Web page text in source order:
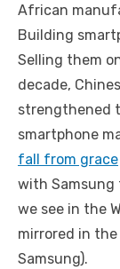
African
Building
Selling them
decade,
strengthened
smartphone
fall from grace
with Samsung
we see in the
mirrored in the
Samsung).